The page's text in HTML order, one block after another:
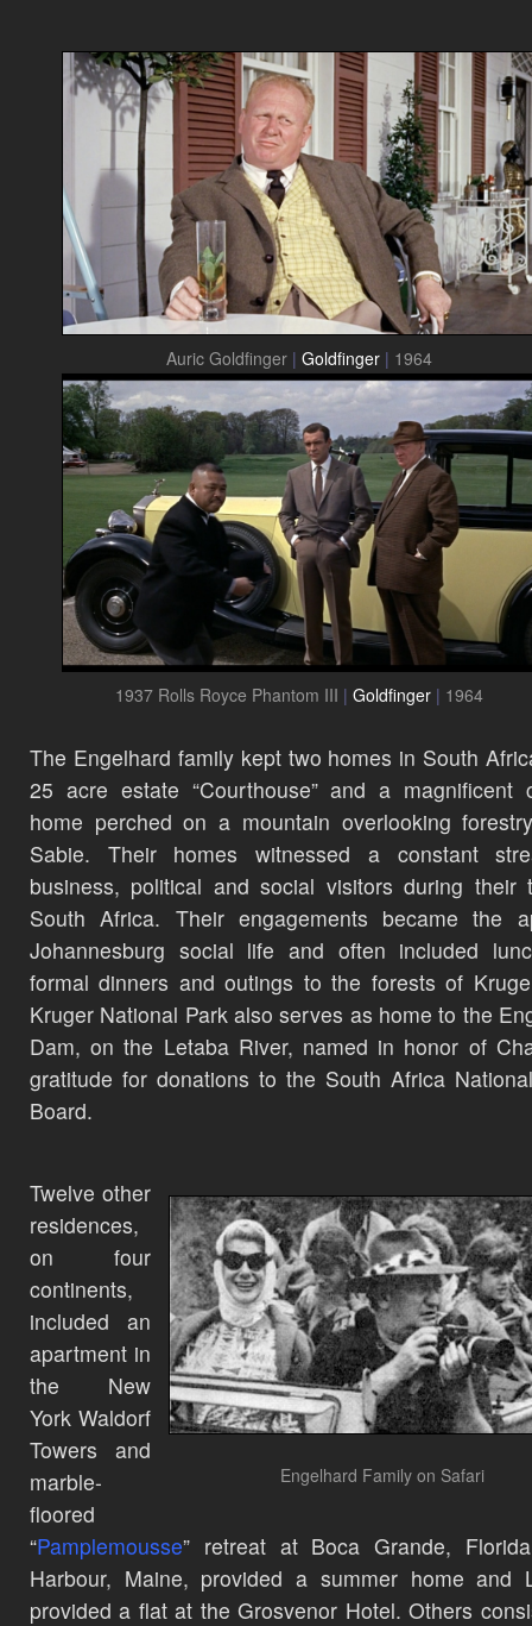
Auric Goldfinger | Goldfinger | 1964
1937 Rolls Royce Phantom III | Goldfinger | 1964
The Engelhard family kept two homes in South
25 acre estate “Courthouse” and a magnificent
home perched on a mountain overlooking
Sabie. Their homes witnessed a constant
business, political and social visitors during their
South Africa. Their engagements became the
Johannesburg social life and often included
formal dinners and outings to the forests of
Kruger National Park also serves as home to the
Dam, on the Letaba River, named in honor of
gratitude for donations to the South Africa
Board.
Engelhard Family on Safari
Twelve other
residences,
on four
continents,
included an
apartment in
the New
York Waldorf
Towers and
marble-
floored
“Pamplemousse” retreat at Boca Grande,
Harbour, Maine, provided a summer home and
provided a flat at the Grosvenor Hotel. Others